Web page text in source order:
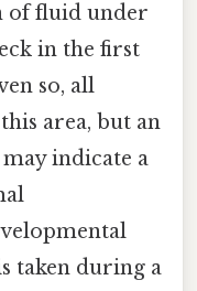
of fluid under
in the first
so, all
area, but an
indicate a
taken during a